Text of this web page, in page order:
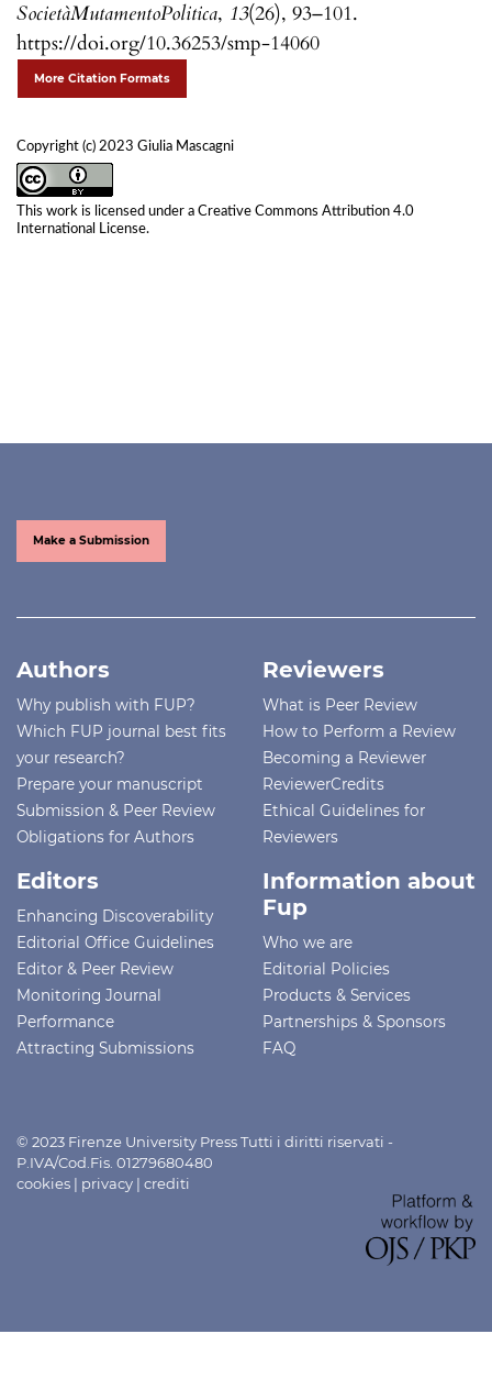
SocietàMutamentoPolitica, 13(26), 93–101.
https://doi.org/10.36253/smp-14060
More Citation Formats
Copyright (c) 2023 Giulia Mascagni
This work is licensed under a Creative Commons Attribution 4.0
International License.
Make a Submission
Authors
Why publish with FUP?
Which FUP journal best fits
your research?
Prepare your manuscript
Submission & Peer Review
Obligations for Authors
Reviewers
What is Peer Review
How to Perform a Review
Becoming a Reviewer
ReviewerCredits
Ethical Guidelines for
Reviewers
Editors
Enhancing Discoverability
Editorial Office Guidelines
Editor & Peer Review
Monitoring Journal
Performance
Attracting Submissions
Information about
Fup
Who we are
Editorial Policies
Products & Services
Partnerships & Sponsors
FAQ
© 2023 Firenze University Press Tutti i diritti riservati -
P.IVA/Cod.Fis. 01279680480
cookies | privacy | crediti